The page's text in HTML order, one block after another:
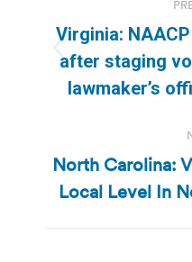
navigation
Virginia:
after staging
lawmaker’s
North Carolina:
Local Level In